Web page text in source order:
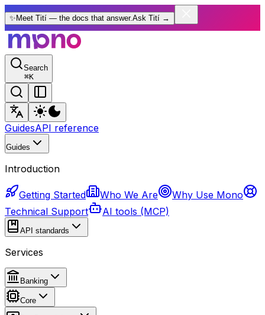
✨ Meet Tití — the docs that answer.Ask Tití →
Search
⌘K
GuidesAPI reference
Guides
Introduction
Getting Started Who We Are
Why Use Mono
Technical Support
AI tools (MCP)
API standards
Services
Banking
Core